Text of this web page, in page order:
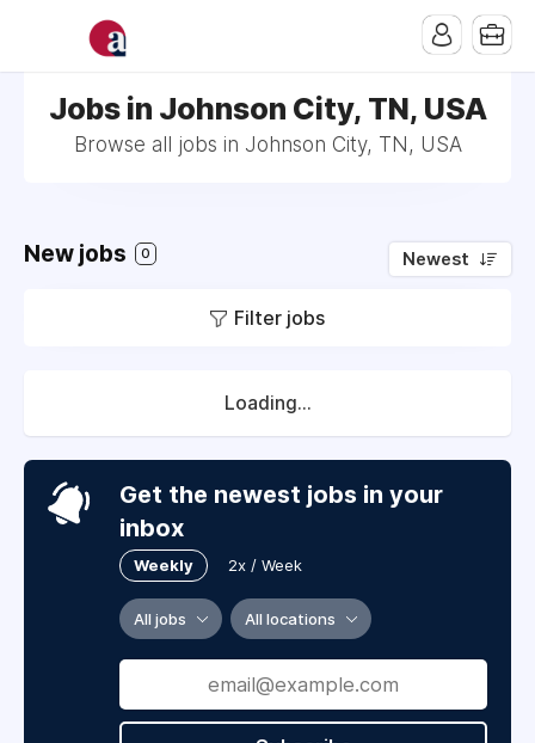
Jobs in Johnson City, TN, USA
Browse all jobs in Johnson City, TN, USA
New jobs 0 Newest
Filter jobs
Loading...
Get the newest jobs in your
inbox
Weekly 2x / Week
All jobs All locations